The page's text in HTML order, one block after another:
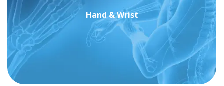
ABOUT US
CONTACT US
Hand & Wrist